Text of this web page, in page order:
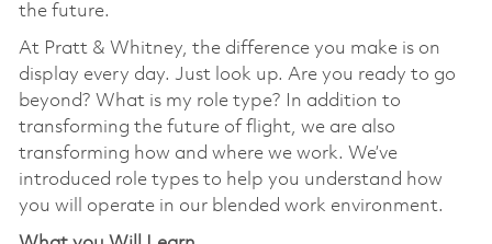
the future.
At Pratt & Whitney, the difference you make is on
display every day. Just look up. Are you ready to go
beyond? What is my role type? In addition to
transforming the future of flight, we are also
transforming how and where we work. We’ve
introduced role types to help you understand how
you will operate in our blended work environment.